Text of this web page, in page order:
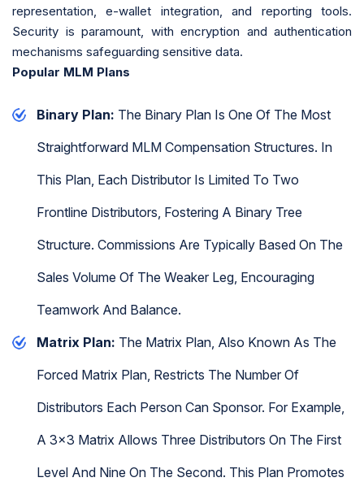
representation, e-wallet integration, and reporting tools.
Security is paramount, with encryption and authentication
mechanisms safeguarding sensitive data.
Popular MLM Plans
Binary Plan: The Binary Plan Is One Of The Most
Straightforward MLM Compensation Structures. In
This Plan, Each Distributor Is Limited To Two
Frontline Distributors, Fostering A Binary Tree
Structure. Commissions Are Typically Based On The
Sales Volume Of The Weaker Leg, Encouraging
Teamwork And Balance.
Matrix Plan: The Matrix Plan, Also Known As The
Forced Matrix Plan, Restricts The Number Of
Distributors Each Person Can Sponsor. For Example,
A 3x3 Matrix Allows Three Distributors On The First
Level And Nine On The Second. This Plan Promotes